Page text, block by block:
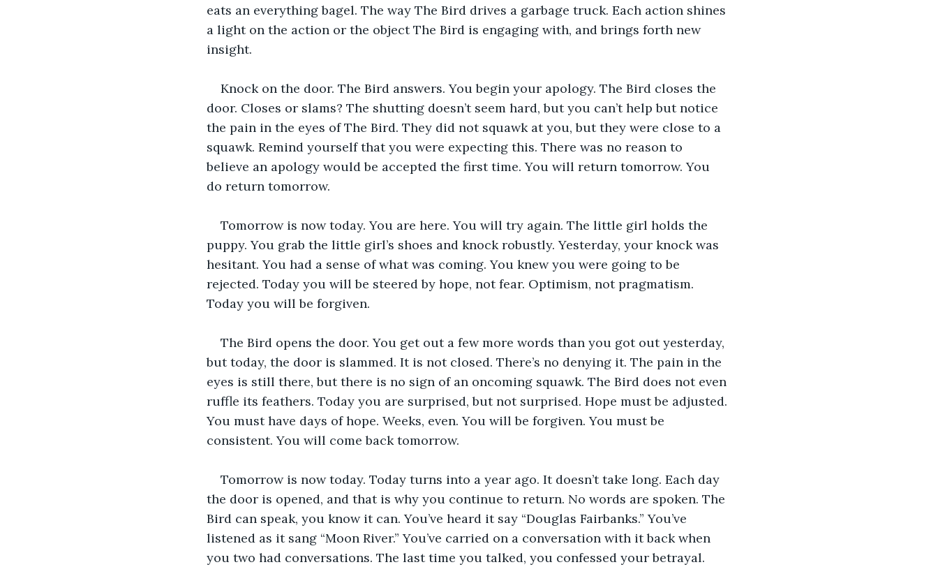
eats an everything bagel. The way The Bird drives a garbage truck. Each action shines
a light on the action or the object The Bird is engaging with, and brings forth new
insight.
Knock on the door. The Bird answers. You begin your apology. The Bird closes the
door. Closes or slams? The shutting doesn’t seem hard, but you can’t help but notice
the pain in the eyes of The Bird. They did not squawk at you, but they were close to a
squawk. Remind yourself that you were expecting this. There was no reason to
believe an apology would be accepted the first time. You will return tomorrow. You
do return tomorrow.
Tomorrow is now today. You are here. You will try again. The little girl holds the
puppy. You grab the little girl’s shoes and knock robustly. Yesterday, your knock was
hesitant. You had a sense of what was coming. You knew you were going to be
rejected. Today you will be steered by hope, not fear. Optimism, not pragmatism.
Today you will be forgiven.
The Bird opens the door. You get out a few more words than you got out yesterday,
but today, the door is slammed. It is not closed. There’s no denying it. The pain in the
eyes is still there, but there is no sign of an oncoming squawk. The Bird does not even
ruffle its feathers. Today you are surprised, but not surprised. Hope must be adjusted.
You must have days of hope. Weeks, even. You will be forgiven. You must be
consistent. You will come back tomorrow.
Tomorrow is now today. Today turns into a year ago. It doesn’t take long. Each day
the door is opened, and that is why you continue to return. No words are spoken. The
Bird can speak, you know it can. You’ve heard it say “Douglas Fairbanks.” You’ve
listened as it sang “Moon River.” You’ve carried on a conversation with it back when
you two had conversations. The last time you talked, you confessed your betrayal.